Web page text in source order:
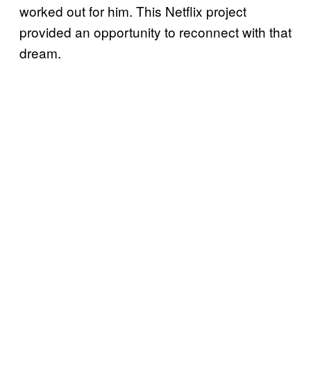
worked out for him. This Netflix project
provided an opportunity to reconnect with that
dream.